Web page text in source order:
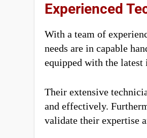
Experienced
With a team of
needs are in capable
equipped with the
Their extensive
and effectively.
validate their expertise